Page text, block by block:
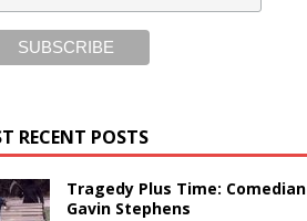
RECENT POSTS
Tragedy Plus Time: Comedian
Gavin Stephens